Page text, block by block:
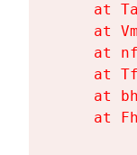
at
at
at
at
at
at